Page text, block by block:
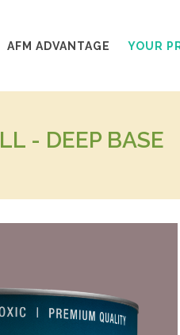
AFM ADVANTAGE YOUR
- DEEP BASE